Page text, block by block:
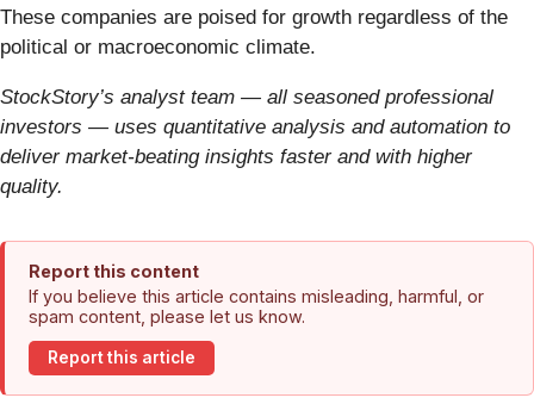
These companies are poised for growth regardless of the
political or macroeconomic climate.
StockStory’s analyst team — all seasoned professional
investors — uses quantitative analysis and automation to
deliver market-beating insights faster and with higher
quality.
Report this content
If you believe this article contains misleading, harmful, or
spam content, please let us know.
Report this article